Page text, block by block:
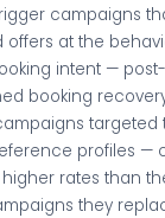
campaigns
offers at the
intent —
booking
targeted
profiles —
higher rates than
they